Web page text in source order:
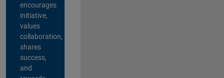
encourages
initiative,
values
collaboration,
shares
success,
and